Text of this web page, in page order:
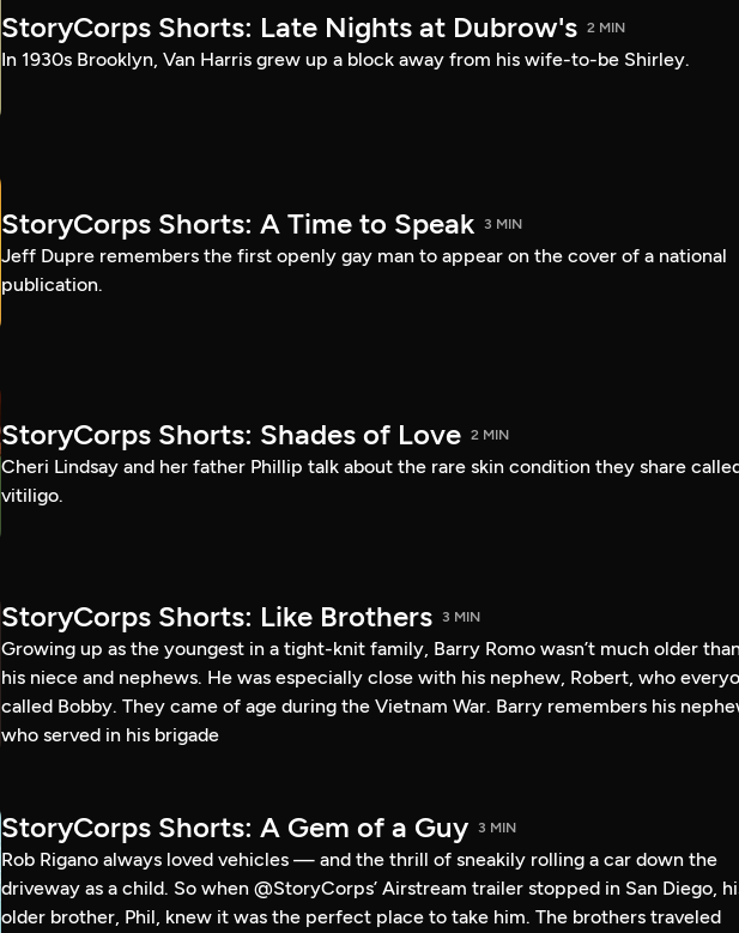
StoryCorps Shorts: Late Nights at Dubrow's 2 MIN
In 1930s Brooklyn, Van Harris grew up a block away from his wife-to-be Shirley.
StoryCorps Shorts: A Time to Speak 3 MIN
Jeff Dupre remembers the first openly gay man to appear on the cover of a national
publication.
StoryCorps Shorts: Shades of Love 2 MIN
Cheri Lindsay and her father Phillip talk about the rare skin condition they share
vitiligo.
StoryCorps Shorts: Like Brothers 3 MIN
Growing up as the youngest in a tight-knit family, Barry Romo wasn’t much older
his niece and nephews. He was especially close with his nephew, Robert, who
called Bobby. They came of age during the Vietnam War. Barry remembers his
who served in his brigade
StoryCorps Shorts: A Gem of a Guy 3 MIN
Rob Rigano always loved vehicles — and the thrill of sneakily rolling a car down the
driveway as a child. So when @StoryCorps’ Airstream trailer stopped in San Diego,
older brother, Phil, knew it was the perfect place to take him. The brothers traveled